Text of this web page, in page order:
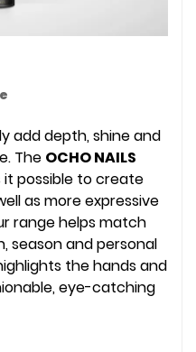
add depth, shine and
The OCHO NAILS
possible to create
as more expressive
range helps match
season and personal
the hands and
eye-catching